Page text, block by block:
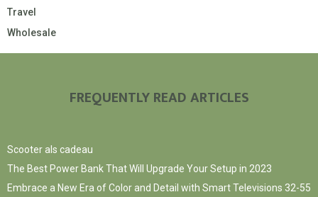
Travel
Wholesale
FREQUENTLY READ ARTICLES
Scooter als cadeau
The Best Power Bank That Will Upgrade Your Setup in 2023
Embrace a New Era of Color and Detail with Smart Televisions 32-55